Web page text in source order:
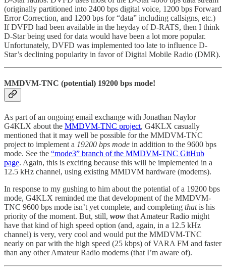
(originally partitioned into 2400 bps digital voice, 1200 bps Forward
Error Correction, and 1200 bps for “data” including callsigns, etc.)
If DVFD had been available in the heyday of D-RATS, then I think
D-Star being used for data would have been a lot more popular.
Unfortunately, DVFD was implemented too late to influence D-
Star’s declining popularity in favor of Digital Mobile Radio (DMR).
MMDVM-TNC (potential) 19200 bps mode!
As part of an ongoing email exchange with Jonathan Naylor
G4KLX about the MMDVM-TNC project, G4KLX casually
mentioned that it may well be possible for the MMDVM-TNC
project to implement a 19200 bps mode in addition to the 9600 bps
mode. See the “mode3” branch of the MMDVM-TNC GitHub
page. Again, this is exciting because this will be implemented in a
12.5 kHz channel, using existing MMDVM hardware (modems).
In response to my gushing to him about the potential of a 19200 bps
mode, G4KLX reminded me that development of the MMDVM-
TNC 9600 bps mode isn’t yet complete, and completing thatis his
priority of the moment. But, still, wow that Amateur Radio might
have that kind of high speed option (and, again, in a 12.5 kHz
channel) is very, very cool and would put the MMDVM-TNC
nearly on par with the high speed (25 kbps) of VARA FM and faster
than any other Amateur Radio modems (that I’m aware of).